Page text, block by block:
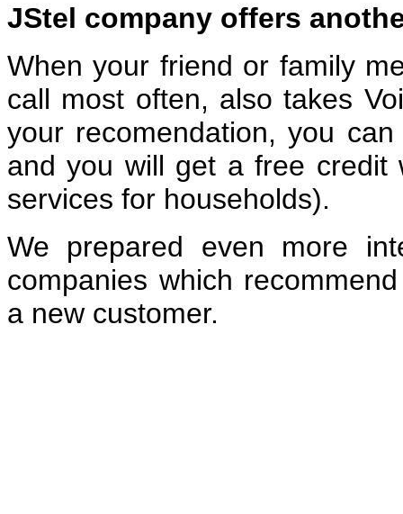
JStel company offers
When your friend or family
call most often, also takes
your recomendation, you
and you will get a free credit
services for households).
We prepared even more
companies which
a new customer.